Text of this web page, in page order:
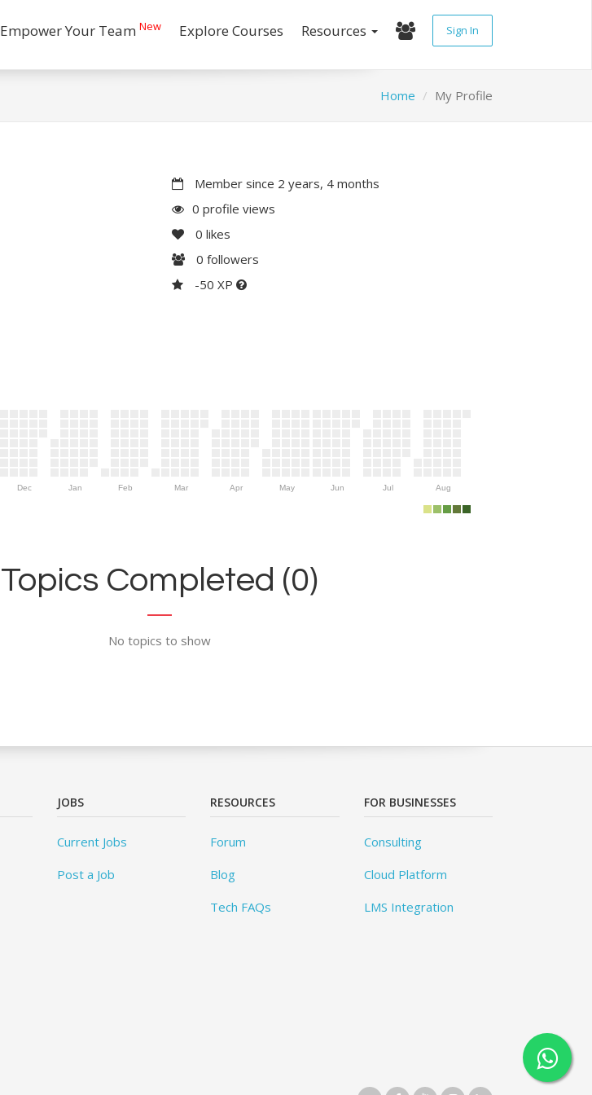
Empower Your Team New Explore Courses Resources Sign In
Home My Profile
Member since 2 years, 4 months
0 profile views
0 likes
0 followers
-50 XP
Dec Jan Feb Mar Apr May Jun Jul Aug
Topics Completed (0)
No topics to show
JOBS
Current Jobs
Post a Job
RESOURCES
Forum
Blog
Tech FAQs
FOR BUSINESSES
Consulting
Cloud Platform
LMS Integration